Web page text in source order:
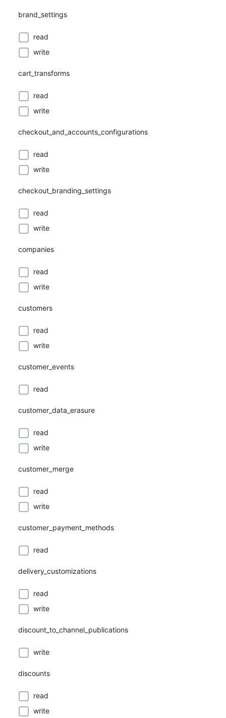
brand_settings
read
write
cart_transforms
read
write
checkout_and_accounts_configurations
read
write
checkout_branding_settings
read
write
companies
read
write
customers
read
write
customer_events
read
customer_data_erasure
read
write
customer_merge
read
write
customer_payment_methods
read
delivery_customizations
read
write
discount_to_channel_publications
write
discounts
read
write